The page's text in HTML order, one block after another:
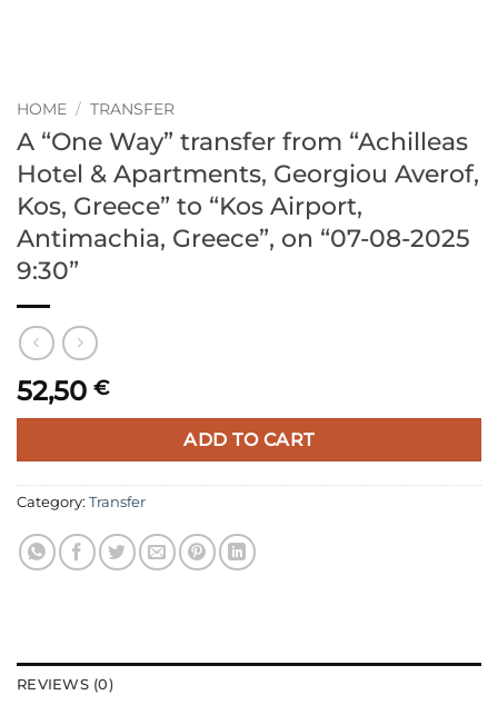
HOME / TRANSFER
A “One Way” transfer from “Achilleas
Hotel & Apartments, Georgiou Averof,
Kos, Greece” to “Kos Airport,
Antimachia, Greece”, on “07-08-2025
9:30”
52,50 €
ADD TO CART
Category: Transfer
REVIEWS (0)